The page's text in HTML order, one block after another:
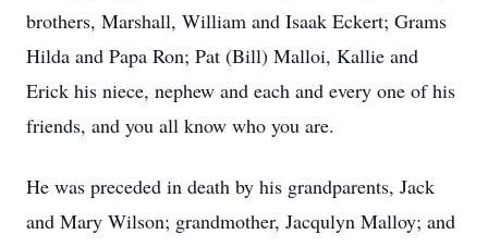
brothers, Marshall, William and Isaak Eckert; Grams
Hilda and Papa Ron; Pat (Bill) Malloi, Kallie and
Erick his niece, nephew and each and every one of his
friends, and you all know who you are.
He was preceded in death by his grandparents, Jack
and Mary Wilson; grandmother, Jacqulyn Malloy; and